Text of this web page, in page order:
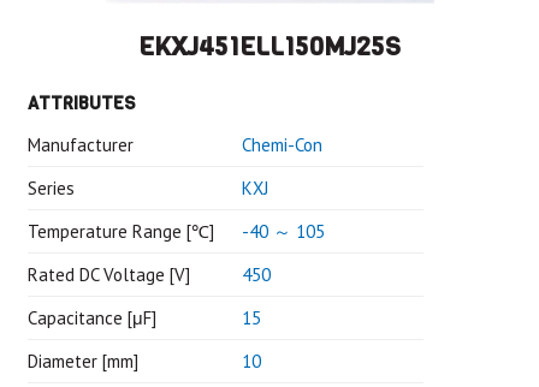
EKXJ451ELL150MJ25S
ATTRIBUTES
Manufacturer
Chemi-Con
Series
KXJ
Temperature Range [℃]
-40 ～ 105
Rated DC Voltage [V]
450
Capacitance [μF]
15
Diameter [mm]
10